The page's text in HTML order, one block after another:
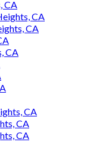
CA
CA
CA
CA
CA
CA
CA